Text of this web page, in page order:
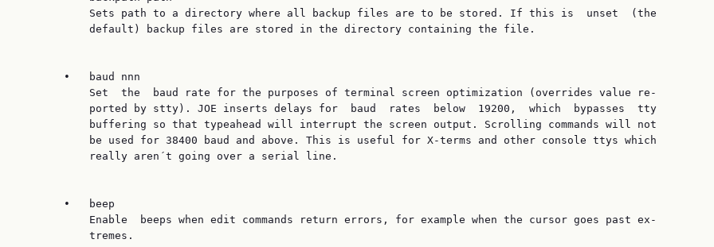
           Sets path to a directory where all backup files are to be stored. If this is  unset  (the
           default) backup files are stored in the directory containing the file.
       •   baud nnn
           Set  the  baud rate for the purposes of terminal screen optimization (overrides value re‐
           ported by stty). JOE inserts delays for  baud  rates  below  19200,  which  bypasses  tty
           buffering so that typeahead will interrupt the screen output. Scrolling commands will not
           be used for 38400 baud and above. This is useful for X-terms and other console ttys which
           really aren´t going over a serial line.
       •   beep
           Enable  beeps when edit commands return errors, for example when the cursor goes past ex‐
           tremes.